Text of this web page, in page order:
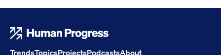
TrendsTopicsProjectsPodcastsAbout